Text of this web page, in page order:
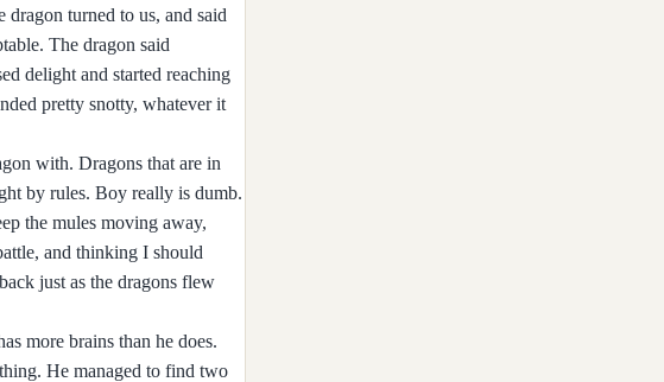
turned to us, and said
The dragon said
delight and started reaching
pretty snotty, whatever it
with. Dragons that are in
by rules. Boy really is dumb.
the mules moving away,
and thinking I should
just as the dragons flew
more brains than he does.
He managed to find two